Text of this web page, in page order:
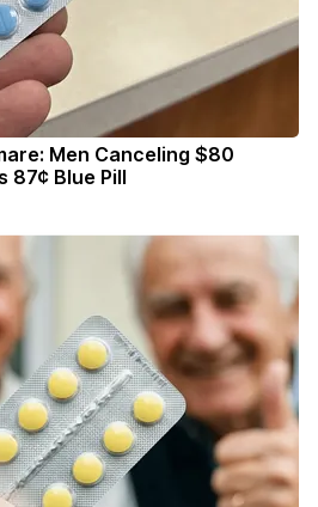
Men Canceling $80
87¢ Blue Pill